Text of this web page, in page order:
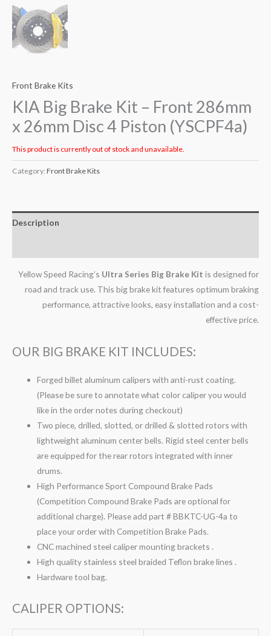
Front Brake Kits
KIA Big Brake Kit – Front 286mm
x 26mm Disc 4 Piston (YSCPF4a)
This product is currently out of stock and unavailable.
Category: Front Brake Kits
Description
Yellow Speed Racing’s Ultra Series Big Brake Kit is designed for
road and track use. This big brake kit features optimum braking
performance, attractive looks, easy installation and a cost-
effective price.
OUR BIG BRAKE KIT INCLUDES:
Forged billet aluminum calipers with anti-rust coating.
(Please be sure to annotate what color caliper you would
like in the order notes during checkout)
Two piece, drilled, slotted, or drilled & slotted rotors with
lightweight aluminum center bells. Rigid steel center bells
are equipped for the rear rotors integrated with inner
drums.
High Performance Sport Compound Brake Pads
(Competition Compound Brake Pads are optional for
additional charge). Please add part # BBKTC-UG-4a to
place your order with Competition Brake Pads.
CNC machined steel caliper mounting brackets .
High quality stainless steel braided Teflon brake lines .
Hardware tool bag.
CALIPER OPTIONS: